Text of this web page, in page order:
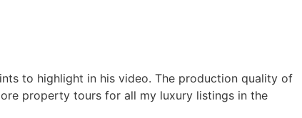
to highlight in his video. The production quality of
property tours for all my luxury listings in the